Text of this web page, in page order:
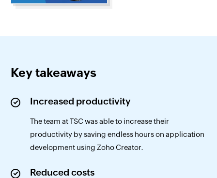
Key takeaways
Increased productivity
The team at TSC was able to increase their
productivity by saving endless hours on application
development using Zoho Creator.
Reduced costs